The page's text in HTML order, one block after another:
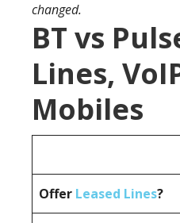
changed.
BT vs
Lines,
Mobiles
Offer Leased Lines?